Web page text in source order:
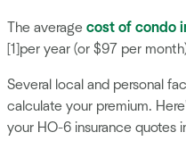
The average cost of condo
[1]per year (or $97 per
Several local and personal
calculate your premium.
your HO-6 insurance quotes